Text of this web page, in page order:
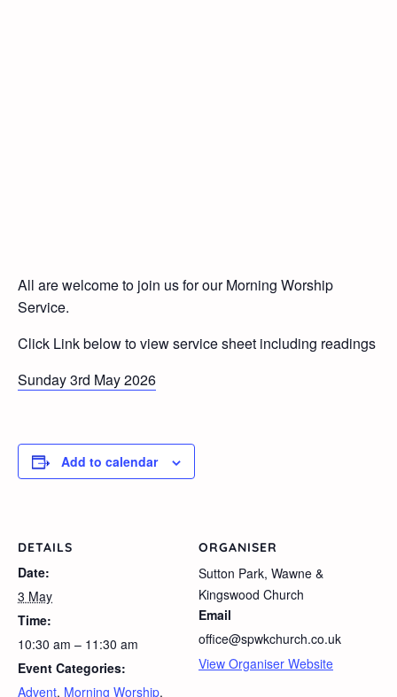
All are welcome to join us for our Morning Worship
Service.
Click Link below to view service sheet including readings
Sunday 3rd May 2026
Add to calendar
DETAILS
Date:
3 May
Time:
10:30 am – 11:30 am
Event Categories:
Advent, Morning Worship,
ORGANISER
Sutton Park, Wawne &
Kingswood Church
Email
office@spwkchurch.co.uk
View Organiser Website